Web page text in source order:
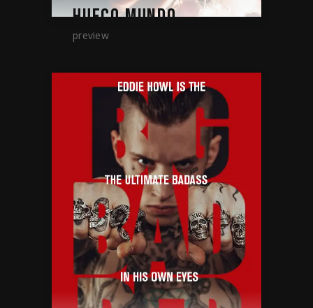
HUECO MUNDO
preview